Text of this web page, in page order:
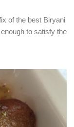
of the best Biryani
to satisfy the